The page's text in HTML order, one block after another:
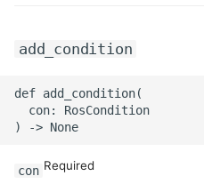
ROS-CDK-ram
ROS-CDK-rds
add_condition
def add_condition(
  con: RosCondition
con Required